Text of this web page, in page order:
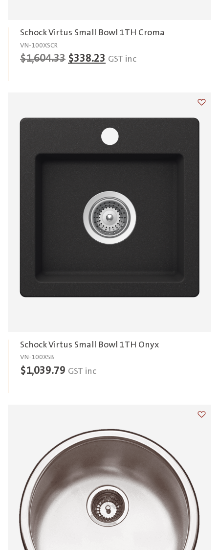
Schock Virtus Small Bowl 1TH Croma
VN-100XSCR
$1,604.33 Original
$338.23 Current
GST inc
Add
Schock Virtus Small Bowl 1TH Onyx
VN-100XSB
$1,039.79 GST inc
Add